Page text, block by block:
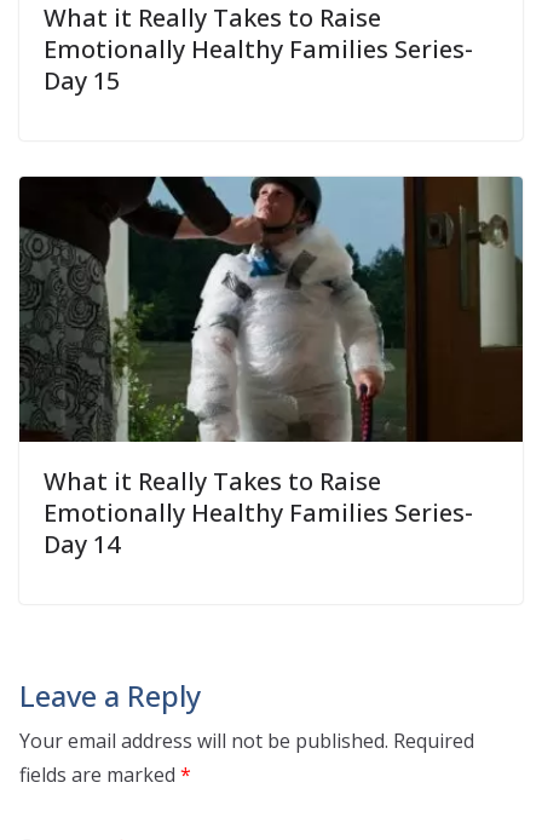
What it Really Takes to Raise
Emotionally Healthy Families Series-
Day 15
What it Really Takes to Raise
Emotionally Healthy Families Series-
Day 14
Leave a Reply
Your email address will not be published. Required
fields are marked *